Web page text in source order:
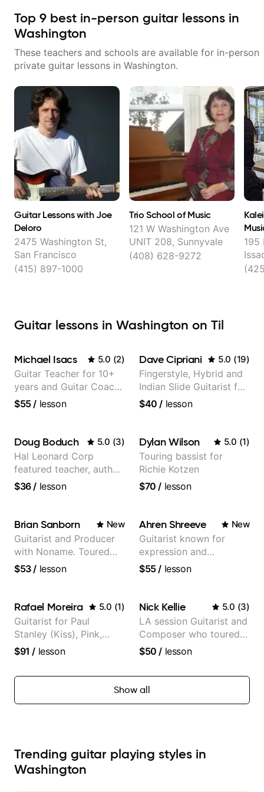
Top 9 best in-person guitar lessons in
Washington
These teachers and schools are available for in-person
private guitar lessons in Washington.
Guitar Lessons with Joe
Deloro
2475 Washington St,
San Francisco
(415) 897-1000
Trio School of Music
121 W Washington Ave
UNIT 208, Sunnyvale
(408) 628-9272
195
Guitar lessons in Washington on Til
Michael Isacs 5.0 (2)
Guitar Teacher for 10+
years and Guitar Coach
at Pickup Music
$55/ lesson
Dave Cipriani 5.0 (19)
Fingerstyle, Hybrid and
Indian Slide Guitarist for
30+ years with MFA in
$40 / lesson
Doug Boduch 5.0 (3)
Hal Leonard Corp
featured teacher, author,
and video instructor
$36/ lesson
Dylan Wilson 5.0 (1)
Touring bassist for
Richie Kotzen
$70 / lesson
Brian Sanborn New
Guitarist and Producer
with Noname. Toured
and recorded with
theMind, Kaina, Sen
Morimoto, and more.
$53/ lesson
Ahren Shreeve New
Guitarist known for
expression and
versatility with a 100k+
$55/ lesson
Rafael Moreira 5.0 (1)
Guitarist for Paul
Stanley (Kiss), Pink,
Christina Aguilera, The
Rockstar INXS &
$91 / lesson
Nick Kellie 5.0 (3)
LA session Guitarist and
Composer who toured
with Grammy winner
records with top LA
session musicians
$50 / lesson
Show all
Trending guitar playing styles in
Washington